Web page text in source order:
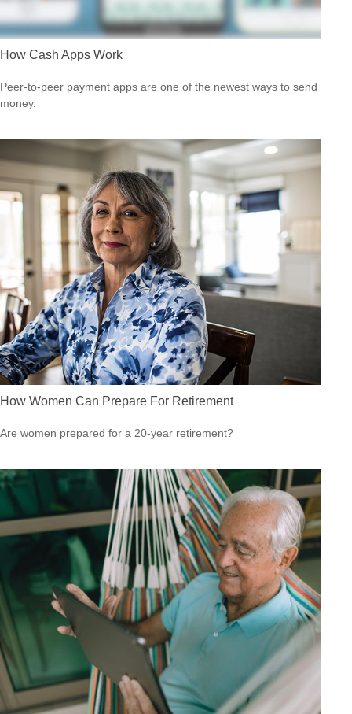
How Cash Apps Work
Peer-to-peer payment apps are one of the newest ways to send
money.
How Women Can Prepare For Retirement
Are women prepared for a 20-year retirement?